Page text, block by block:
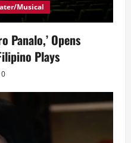
Musical
Panalo,’ Opens
Plays
0